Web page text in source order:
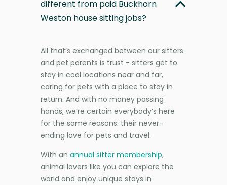
different from paid Buckhorn
Weston house sitting jobs?
All that’s exchanged between our sitters
and pet parents is trust - sitters get to
stay in cool locations near and far,
caring for pets with a place to stay in
return. And with no money passing
hands, we’re certain everybody’s here
for the same reasons: their never-
ending love for pets and travel.
With an annual sitter membership,
animal lovers like you can explore the
world and enjoy unique stays in